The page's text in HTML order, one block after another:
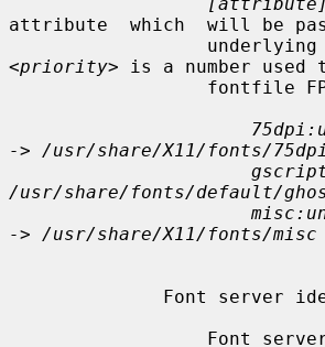
attribute  which  will be
<priority> is a number
-> /usr/share/X11/fonts/75dpi
/usr/share/fonts/default/
-> /usr/share/X11/fonts/misc